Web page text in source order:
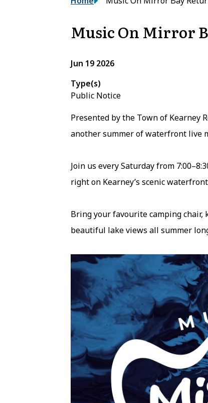
Music On Mirror
Jun 19 2026
Type(s)
Public Notice
Presented by the Town of Kearney
another summer of waterfront live
Join us every Saturday from
right on Kearney’s scenic
Bring your favourite camping chair,
beautiful lake views all summer